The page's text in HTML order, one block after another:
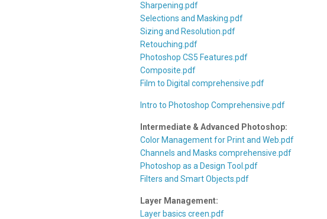
Sharpening.pdf
Selections and Masking.pdf
Sizing and Resolution.pdf
Retouching.pdf
Photoshop CS5 Features.pdf
Composite.pdf
Film to Digital comprehensive.pdf
Intro to Photoshop Comprehensive.pdf
Intermediate & Advanced Photoshop:
Color Management for Print and Web.pdf
Channels and Masks comprehensive.pdf
Photoshop as a Design Tool.pdf
Filters and Smart Objects.pdf
Layer Management:
Layer basics creen.pdf